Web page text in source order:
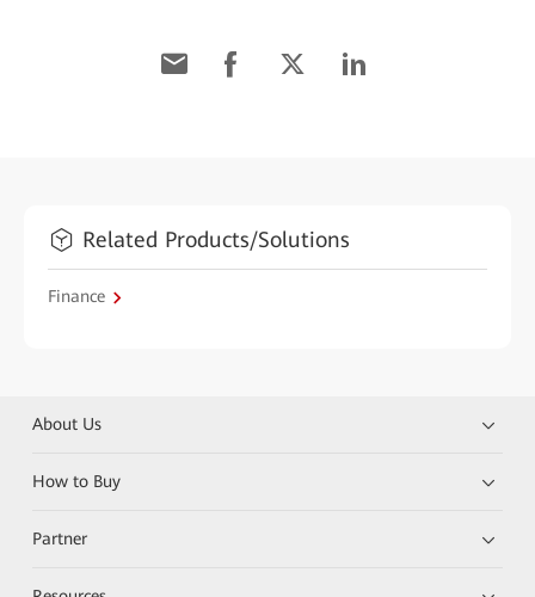
Related Products/Solutions
Finance
About Us
How to Buy
Partner